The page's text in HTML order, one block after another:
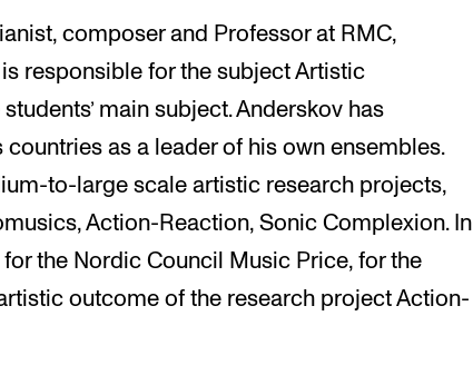
composer and Professor at RMC,
responsible for the subject Artistic
main subject. Anderskov has
as a leader of his own ensembles.
to-large scale artistic research projects,
Action-Reaction, Sonic Complexion. In
for the Nordic Council Music Price, for the
outcome of the research project Action-